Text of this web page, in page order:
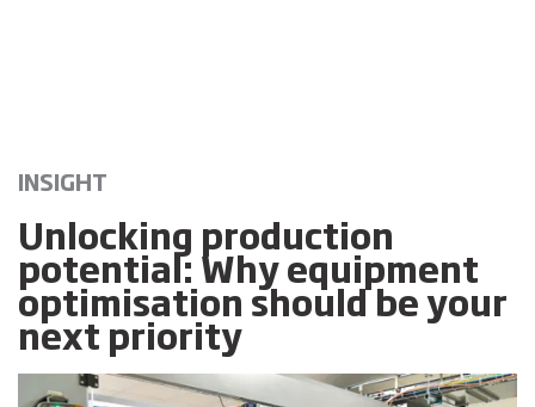
INSIGHT
Unlocking production
potential: Why equipment
optimisation should be your
next priority